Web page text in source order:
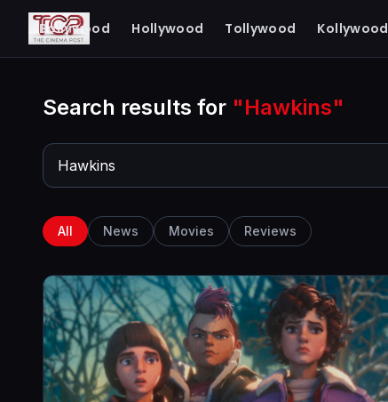
The Cinema Post
FROM FIRST LOOK TO FINAL REVIEW
Bollywood Hollywood Tollywood Kollywood
Search results for "Hawkins"
All News Movies Reviews